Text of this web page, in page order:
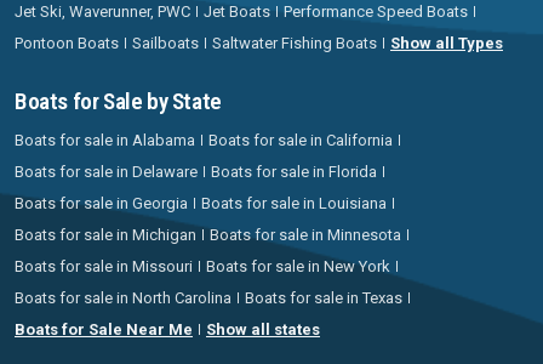
Jet Ski, Waverunner, PWC
Jet Boats
Performance Speed Boats
Pontoon Boats
Sailboats Saltwater Fishing Boats Show all Types
Boats for Sale by State
Boats for sale in Alabama
Boats for sale in California
Boats for sale in Delaware
Boats for sale in Florida
Boats for sale in Georgia
Boats for sale in Louisiana
Boats for sale in Michigan
Boats for sale in Minnesota
Boats for sale in Missouri
Boats for sale in New York
Boats for sale in North Carolina
Boats for sale in Texas
Boats for Sale Near Me
Show all states